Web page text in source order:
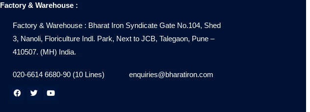
Factory & Warehouse :
Factory & Warehouse : Bharat Iron Syndicate Gate No.104, Shed
3, Nanoli, Floriculture Indl. Park, Next to JCB, Talegaon, Pune –
410507. (MH) India.
020-6614 6680-90 (10 Lines) enquiries@bharatiron.com